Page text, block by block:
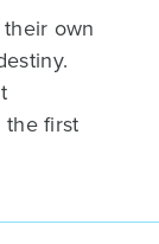
own
first